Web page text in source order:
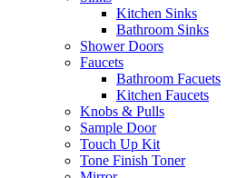
Kitchen Sinks
Bathroom Sinks
Shower Doors
Faucets
Bathroom Facuets
Kitchen Faucets
Knobs & Pulls
Sample Door
Touch Up Kit
Tone Finish Toner